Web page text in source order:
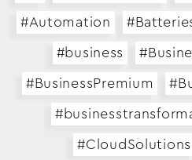
#Automation
#business
#BusinessPremium
#CloudSolutions